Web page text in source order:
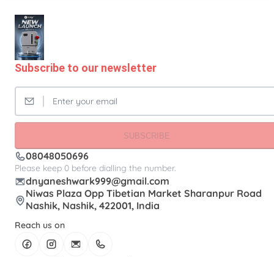
Subscribe to our newsletter
SUBSCRIBE
08048050696
Please keep 0 before dialling the number.
dnyaneshwark999@gmail.com
Niwas Plaza Opp Tibetian Market Sharanpur Road
Nashik, Nashik, 422001, India
Reach us on